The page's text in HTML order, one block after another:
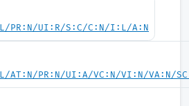
PR:N/UI:R/S:C/C:N/I:L/A:N
AT:N/PR:N/UI:A/VC:N/VI:N/VA:N/